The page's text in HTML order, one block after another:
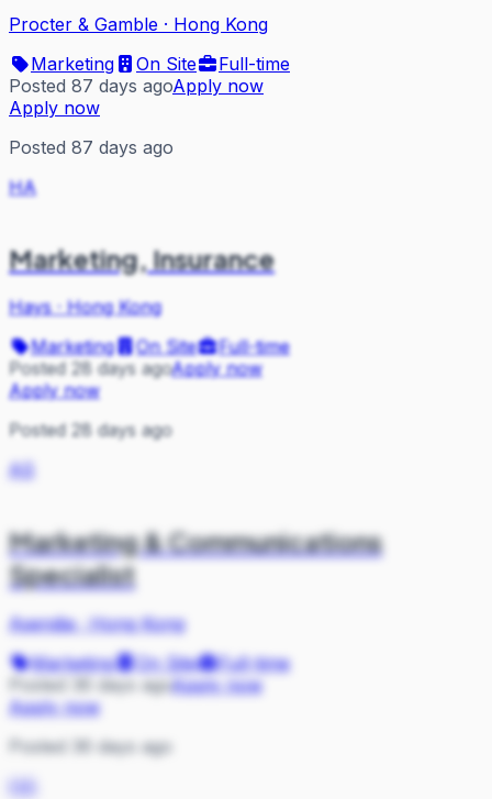
Procter & Gamble · Hong Kong
Marketing
On Site
Full-time
Posted 87 days agoApply now
Apply now
Posted 87 days ago
HA
Marketing, Insurance
Hays·Hong Kong
Marketing
On Site
Full-time
Posted 28 days agoApply now
Apply now
Posted 28 days ago
AS
Marketing & Communications
Specialist
Asendia·Hong Kong
Marketing
On Site
Full-time
Posted 36 days agoApply now
Apply now
Posted 36 days ago
HA